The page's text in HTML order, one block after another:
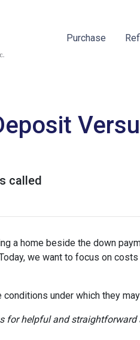
Purchase
called
a home beside the down
we want to focus on
under which they
for helpful and